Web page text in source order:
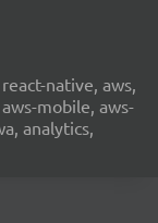
native, aws,
mobile, aws-
analytics,